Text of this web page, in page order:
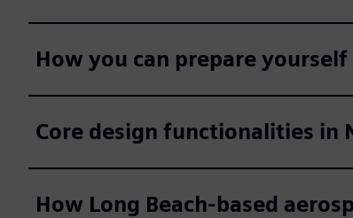
How you can prepare
Core design functionalities in
How Long Beach-based